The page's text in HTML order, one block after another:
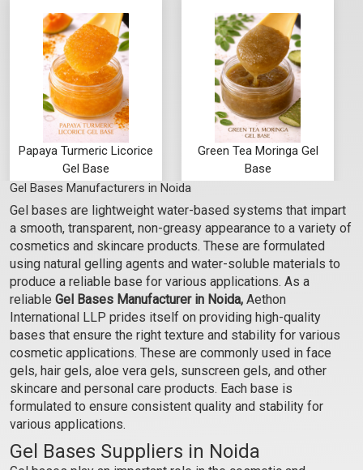
Papaya Turmeric Licorice
Gel Base
₹103 - ₹3465
(4.5)
Select Options
Green Tea Moringa Gel
Base
(4.5)
Select Options
Rose Hibiscus Manjishta
Gel Bases Manufacturers in Noida
Gel bases are lightweight water-based systems that impart
a smooth, transparent, non-greasy appearance to a variety of
cosmetics and skincare products. These are formulated
using natural gelling agents and water-soluble materials to
produce a reliable base for various applications. As a
reliable Gel Bases Manufacturer in Noida, Aethon
International LLP prides itself on providing high-quality
bases that ensure the right texture and stability for various
cosmetic applications. These are commonly used in face
gels, hair gels, aloe vera gels, sunscreen gels, and other
skincare and personal care products. Each base is
formulated to ensure consistent quality and stability for
various applications.
Gel Bases Suppliers in Noida